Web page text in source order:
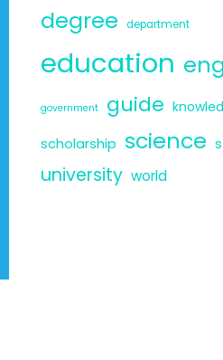
degree department
education
government guide
scholarship science
university world